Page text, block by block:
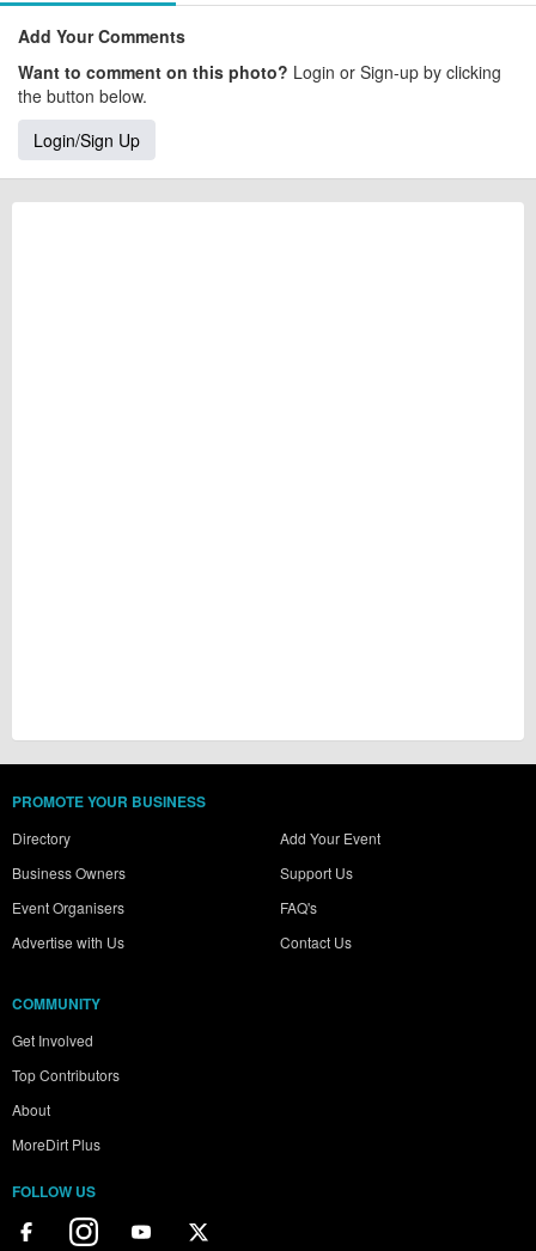
Add Your Comments
Want to comment on this photo? Login or Sign-up by clicking
the button below.
Login/Sign Up
PROMOTE YOUR BUSINESS
Directory
Business Owners
Event Organisers
Advertise with Us
Add Your Event
Support Us
FAQ's
Contact Us
COMMUNITY
Get Involved
Top Contributors
About
MoreDirt Plus
FOLLOW US